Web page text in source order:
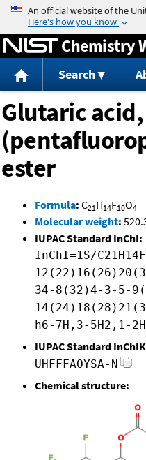
Chemistry
Search
Glutaric
ester
Formula: C21H14F10O4
Molecular weight:
IUPAC Standard InChI:
InChI=1S/
34-8(32)4-3-5-
h6-7H,3-5H2,1-
IUPAC Standard
UHFFFAOYSA-N
Chemical structure: